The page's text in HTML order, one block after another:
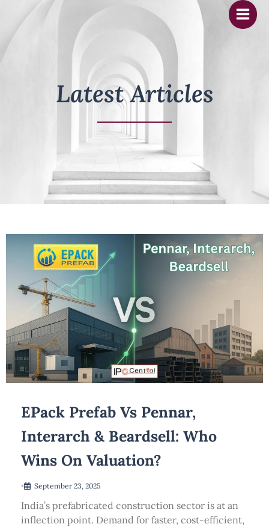
Latest Articles
EPack Prefab Vs Pennar,
Interarch & Beardsell: Who
Wins On Valuation?
• September 23, 2025
India’s prefabricated construction sector is at an
inflection point. Demand for faster, cost-efficient,